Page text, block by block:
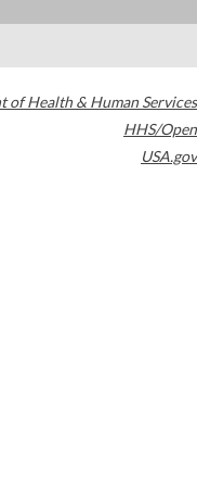
of Health & Human Services
HHS/Open
USA.gov